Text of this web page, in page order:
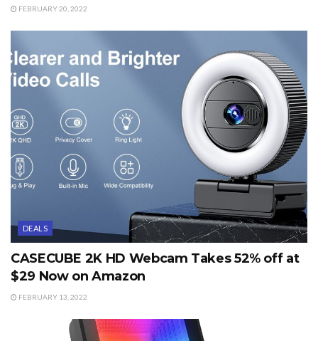
FEBRUARY 20, 2022
DEALS
CASECUBE 2K HD Webcam Takes 52% off at
$29 Now on Amazon
FEBRUARY 13, 2022